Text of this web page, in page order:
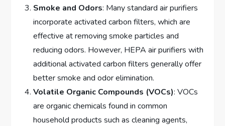
Smoke and Odors: Many standard air purifiers
incorporate activated carbon filters, which are
effective at removing smoke particles and
reducing odors. However, HEPA air purifiers with
additional activated carbon filters generally offer
better smoke and odor elimination.
Volatile Organic Compounds (VOCs): VOCs
are organic chemicals found in common
household products such as cleaning agents,